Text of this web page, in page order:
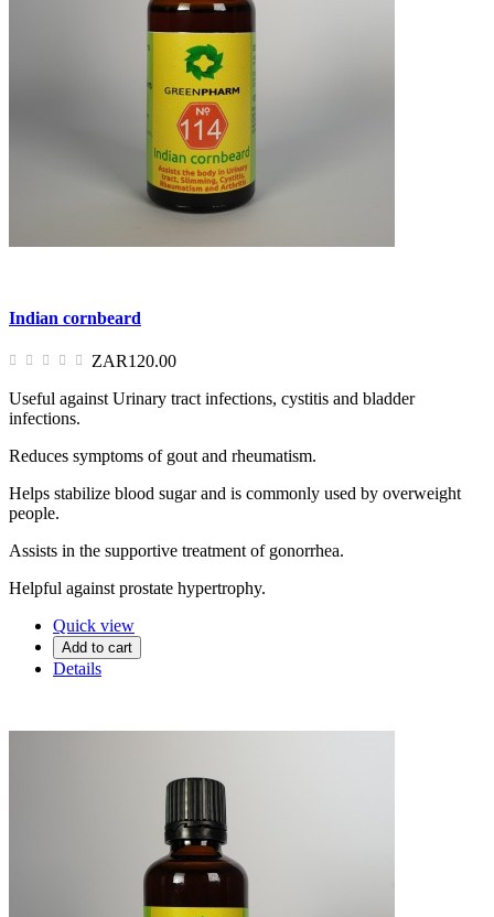
Indian cornbeard
ZAR120.00
Useful against Urinary tract infections, cystitis and bladder
infections.
Reduces symptoms of gout and rheumatism.
Helps stabilize blood sugar and is commonly used by overweight
people.
Assists in the supportive treatment of gonorrhea.
Helpful against prostate hypertrophy.
Quick view
Add to cart
Details